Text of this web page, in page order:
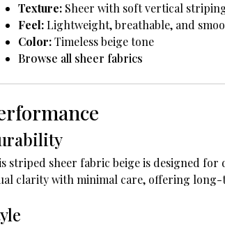
Texture: Sheer with soft vertical
Feel:Lightweight, breathable, and
Color:Timeless beige tone
Browse all sheer fabrics
striped sheer fabric beige is designed
clarity with minimal care, offering long-